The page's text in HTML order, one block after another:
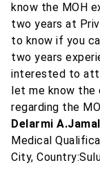
know the MOH
two years at
to know if you
two years
interested to
let me know
regarding the
Delarmi
Medical
City,